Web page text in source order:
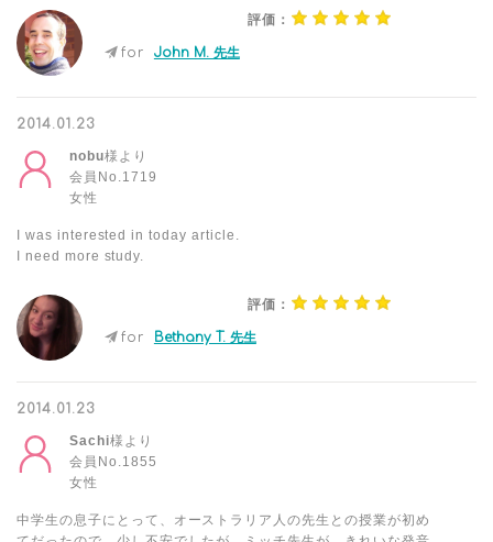
評価：
for John M. 先生
2014.01.23
nobu様より
会員No.1719
女性
I was interested in today article.
I need more study.
評価：
for Bethany T. 先生
2014.01.23
Sachi様より
会員No.1855
女性
中学生の息子にとって、オーストラリア人の先生との授業が初め